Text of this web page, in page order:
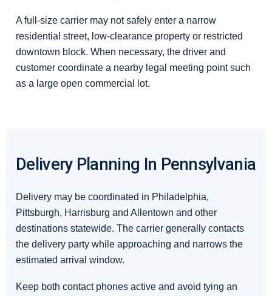
A full-size carrier may not safely enter a narrow
residential street, low-clearance property or restricted
downtown block. When necessary, the driver and
customer coordinate a nearby legal meeting point such
as a large open commercial lot.
Delivery Planning In Pennsylvania
Delivery may be coordinated in Philadelphia,
Pittsburgh, Harrisburg and Allentown and other
destinations statewide. The carrier generally contacts
the delivery party while approaching and narrows the
estimated arrival window.
Keep both contact phones active and avoid tying an